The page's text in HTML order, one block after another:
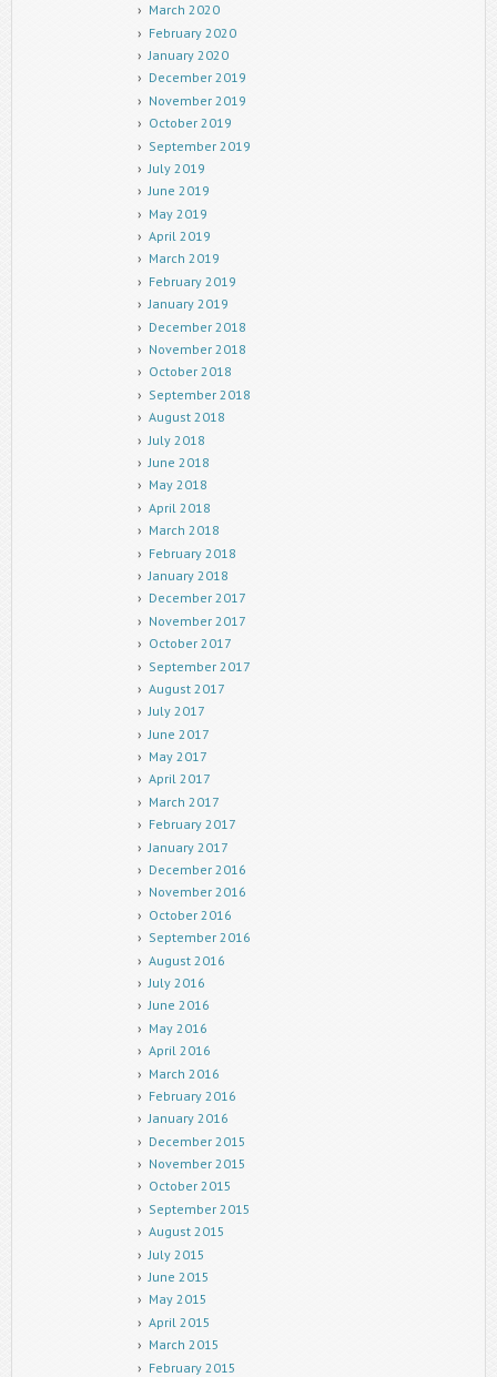
March 2020
February 2020
January 2020
December 2019
November 2019
October 2019
September 2019
July 2019
June 2019
May 2019
April 2019
March 2019
February 2019
January 2019
December 2018
November 2018
October 2018
September 2018
August 2018
July 2018
June 2018
May 2018
April 2018
March 2018
February 2018
January 2018
December 2017
November 2017
October 2017
September 2017
August 2017
July 2017
June 2017
May 2017
April 2017
March 2017
February 2017
January 2017
December 2016
November 2016
October 2016
September 2016
August 2016
July 2016
June 2016
May 2016
April 2016
March 2016
February 2016
January 2016
December 2015
November 2015
October 2015
September 2015
August 2015
July 2015
June 2015
May 2015
April 2015
March 2015
February 2015